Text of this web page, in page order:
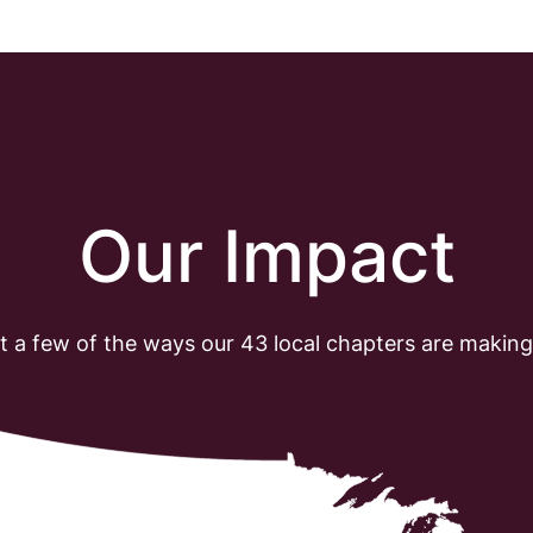
Our Impact
a few of the ways our 43 local chapters are